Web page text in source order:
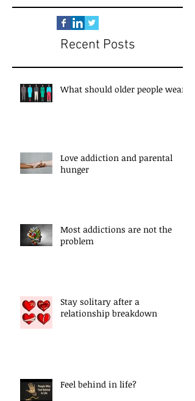
Recent Posts
What should older people wear?
Love addiction and parental
hunger
Most addictions are not the
problem
Stay solitary after a
relationship breakdown
Feel behind in life?